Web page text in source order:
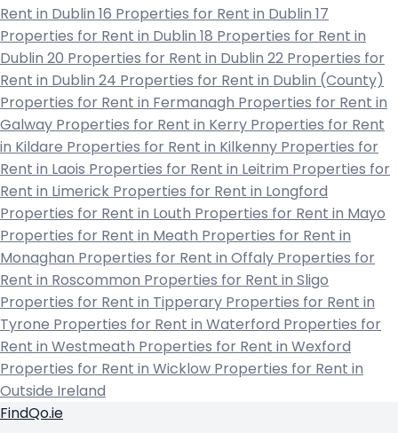
Rent in Dublin 16 Properties for Rent in Dublin 17
Properties for Rent in Dublin 18 Properties for Rent in
Dublin 20 Properties for Rent in Dublin 22 Properties for
Rent in Dublin 24 Properties for Rent in Dublin (County)
Properties for Rent in Fermanagh Properties for Rent in
Galway Properties for Rent in Kerry Properties for Rent
in Kildare Properties for Rent in Kilkenny Properties for
Rent in Laois Properties for Rent in Leitrim Properties for
Rent in Limerick Properties for Rent in Longford
Properties for Rent in Louth Properties for Rent in Mayo
Properties for Rent in Meath Properties for Rent in
Monaghan Properties for Rent in Offaly Properties for
Rent in Roscommon Properties for Rent in Sligo
Properties for Rent in Tipperary Properties for Rent in
Tyrone Properties for Rent in Waterford Properties for
Rent in Westmeath Properties for Rent in Wexford
Properties for Rent in Wicklow Properties for Rent in
Outside Ireland
FindQo.ie